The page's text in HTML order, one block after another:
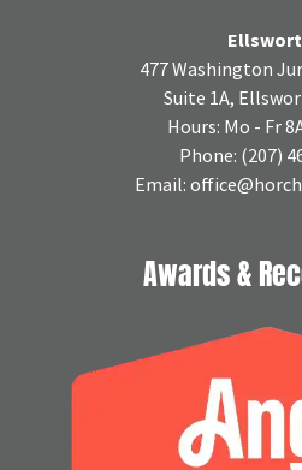
477 Washington
Suite 1A,
Hours: Mo - Fr
Phone: (207)
Email:
Awards &